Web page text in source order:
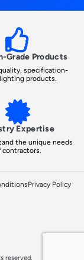
Grade Products
specification-
products.
Expertise
the unique needs
contractors.
Privacy Policy
reserved.